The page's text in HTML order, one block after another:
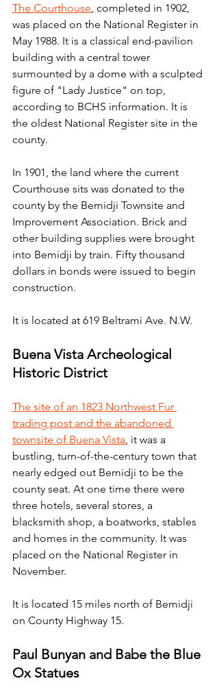
The Courthouse, completed in 1902,
was placed on the National Register in
May 1988. It is a classical end-pavilion
building with a central tower
surmounted by a dome with a sculpted
figure of "Lady Justice" on top,
according to BCHS information. It is
the oldest National Register site in the
county.
In 1901, the land where the current
Courthouse sits was donated to the
county by the Bemidji Townsite and
Improvement Association. Brick and
other building supplies were brought
into Bemidji by train. Fifty thousand
dollars in bonds were issued to begin
construction.
It is located at 619 Beltrami Ave. N.W.
Buena Vista Archeological
Historic District
The site of an 1823 Northwest Fur
trading post and the abandoned
townsite of Buena Vista, it was a
bustling, turn-of-the-century town that
nearly edged out Bemidji to be the
county seat. At one time there were
three hotels, several stores, a
blacksmith shop, a boatworks, stables
and homes in the community. It was
placed on the National Register in
November.
It is located 15 miles north of Bemidji
on County Highway 15.
Paul Bunyan and Babe the Blue
Ox Statues